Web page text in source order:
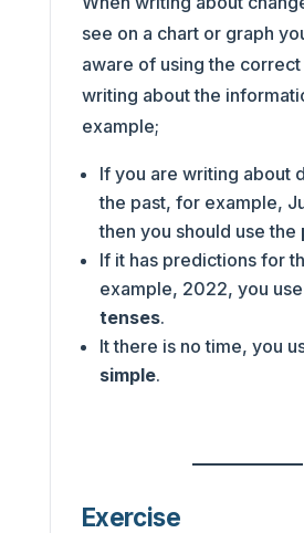
see on a chart or graph
aware of using the
writing about the
example;
If you are writing about
the past, for example,
then you should use the
If it has predictions for
example, 2022, you use
tenses.
It there is no time, you
simple.
Exercise